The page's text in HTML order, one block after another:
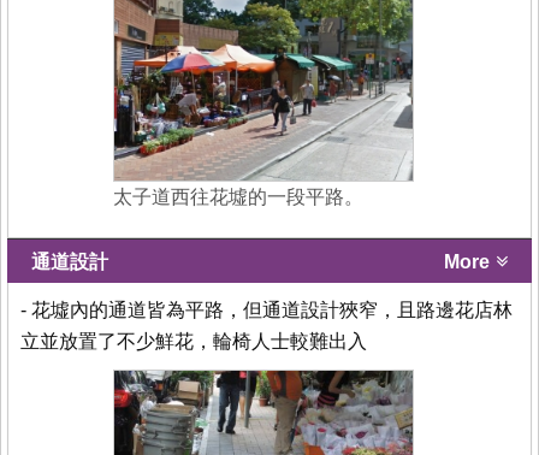
太子道西往花墟的一段平路。
通道設計 More
- 花墟內的通道皆為平路，但通道設計狹窄，且路邊花店林
立並放置了不少鮮花，輪椅人士較難出入